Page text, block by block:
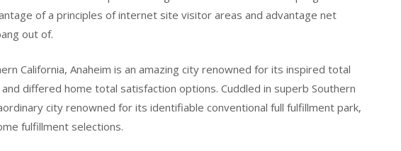
of a principles of internet site visitor areas and advantage net
out of.
California, Anaheim is an amazing city renowned for its inspired total
differed home total satisfaction options. Cuddled in superb Southern
city renowned for its identifiable conventional full fulfillment park,
fulfillment selections.